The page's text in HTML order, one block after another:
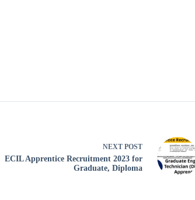
NEXT POST
ECIL Apprentice Recruitment 2023 for
Graduate, Diploma